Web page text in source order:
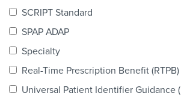
SCRIPT Standard
SPAP ADAP
Specialty
Real-Time Prescription Benefit (RTPB)
Universal Patient Identifier Guidance